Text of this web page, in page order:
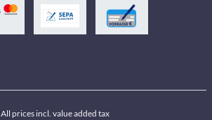
All prices incl. value added tax